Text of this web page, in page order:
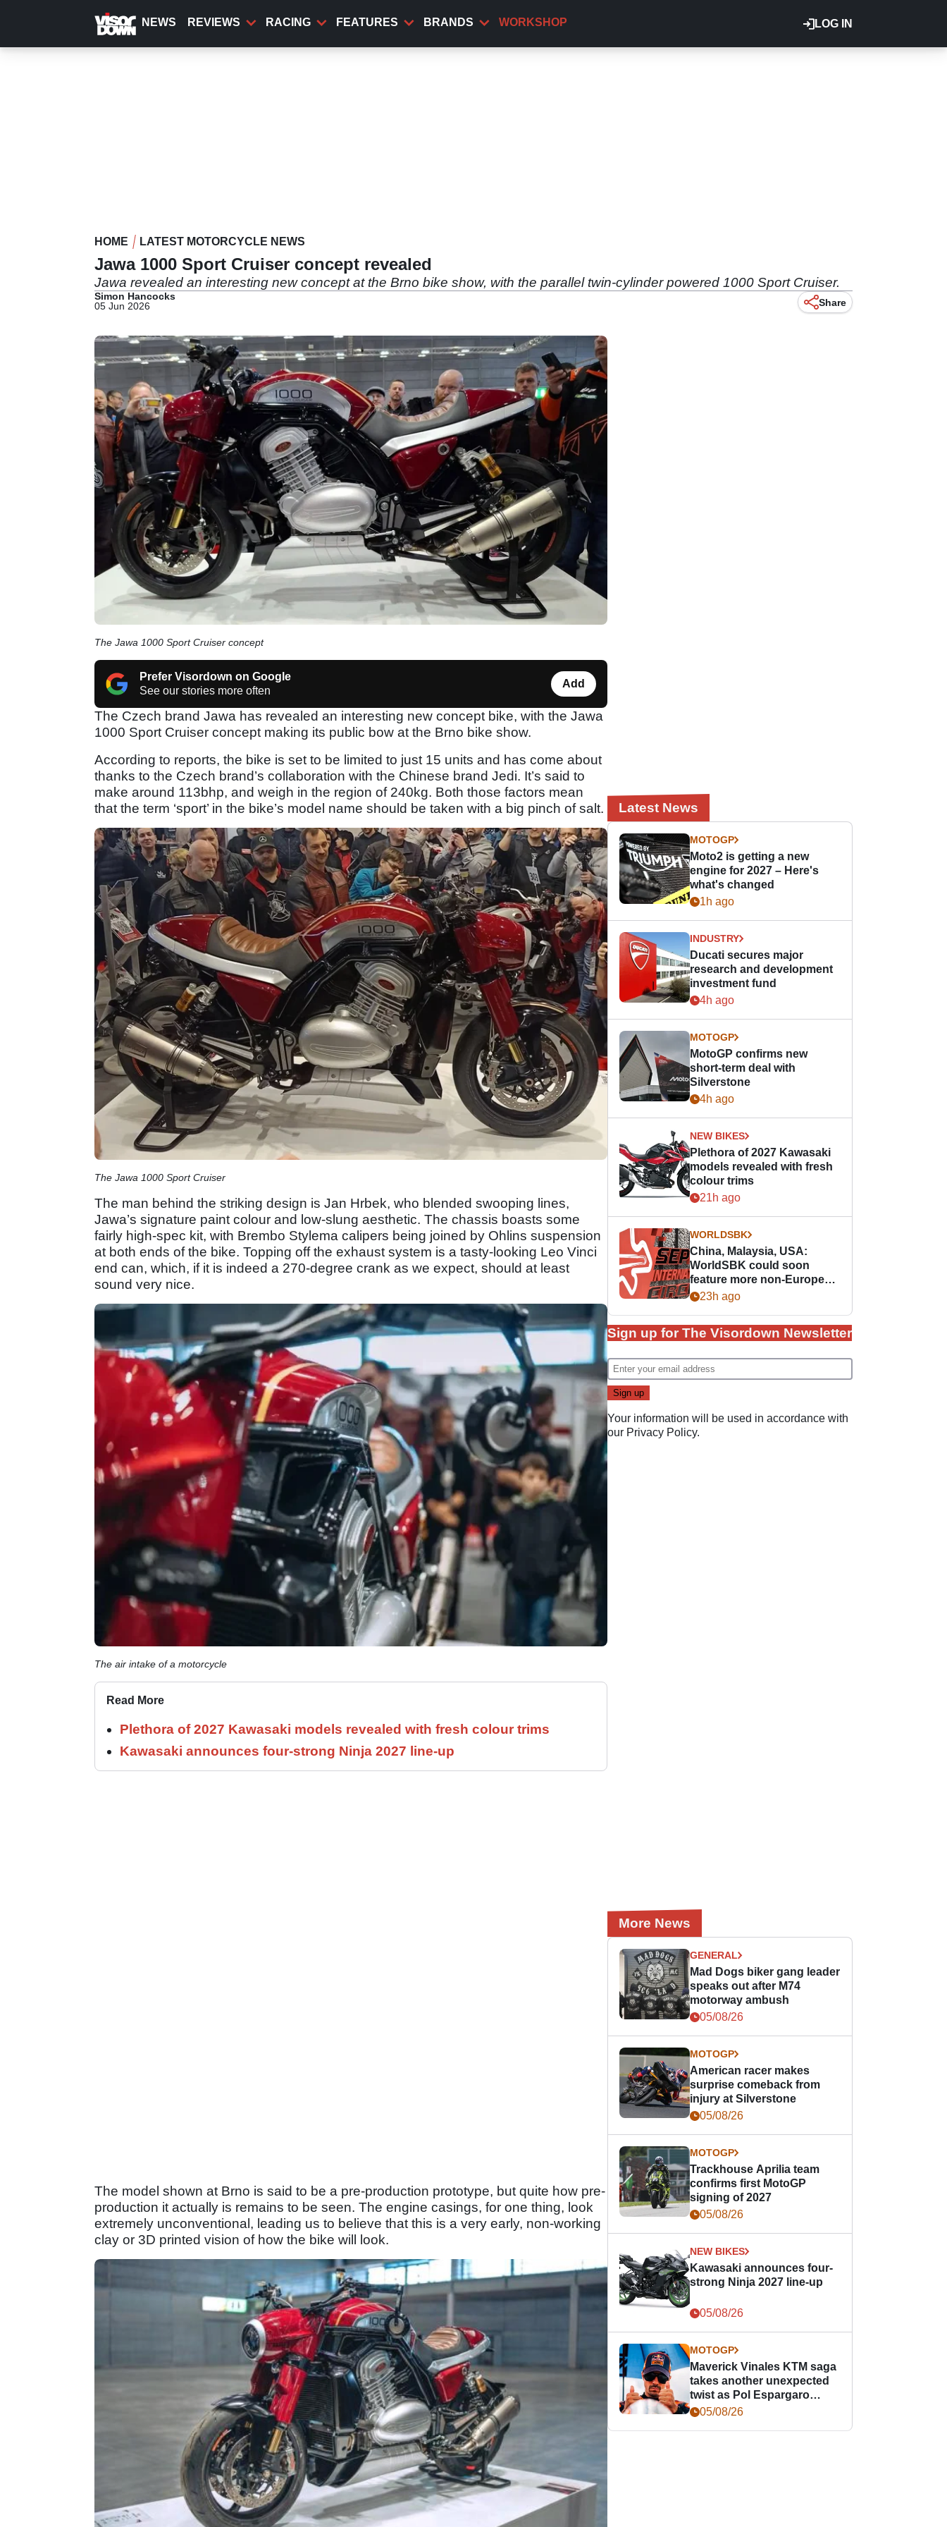
content
LOG IN
NEWS REVIEWS RACING FEATURES BRANDS WORKSHOP
HOME LATEST MOTORCYCLE NEWS
Jawa 1000 Sport Cruiser concept revealed
Jawa revealed an interesting new concept at the Brno bike show, with the parallel twin-cylinder powered 1000 Sport Cruiser.
Simon Hancocks
05 Jun 2026
Share
The Jawa 1000 Sport Cruiser concept
Prefer Visordown on Google
See our stories more often
Add
The Czech brand Jawa has revealed an interesting new concept bike, with the Jawa
1000 Sport Cruiser concept making its public bow at the Brno bike show.
According to reports, the bike is set to be limited to just 15 units and has come about
thanks to the Czech brand’s collaboration with the Chinese brand Jedi. It’s said to
make around 113bhp, and weigh in the region of 240kg. Both those factors mean
that the term ‘sport’ in the bike’s model name should be taken with a big pinch of salt.
The Jawa 1000 Sport Cruiser
The man behind the striking design is Jan Hrbek, who blended swooping lines,
Jawa’s signature paint colour and low-slung aesthetic. The chassis boasts some
fairly high-spec kit, with Brembo Stylema calipers being joined by Ohlins suspension
at both ends of the bike. Topping off the exhaust system is a tasty-looking Leo Vinci
end can, which, if it is indeed a 270-degree crank as we expect, should at least
sound very nice.
The air intake of a motorcycle
Read More
Plethora of 2027 Kawasaki models revealed with fresh colour trims
Kawasaki announces four-strong Ninja 2027 line-up
The model shown at Brno is said to be a pre-production prototype, but quite how pre-
production it actually is remains to be seen. The engine casings, for one thing, look
extremely unconventional, leading us to believe that this is a very early, non-working
clay or 3D printed vision of how the bike will look.
Latest News
MOTOGP
Moto2 is getting a new
engine for 2027 – Here's
what's changed
1h ago
INDUSTRY
Ducati secures major
research and development
investment fund
4h ago
MOTOGP
MotoGP confirms new
short-term deal with
Silverstone
4h ago
NEW BIKES
Plethora of 2027 Kawasaki
models revealed with fresh
colour trims
21h ago
WORLDSBK
China, Malaysia, USA:
WorldSBK could soon
feature more non-European
races
23h ago
Sign up for The Visordown Newsletter
Your information will be used in accordance with
our Privacy Policy.
More News
GENERAL
Mad Dogs biker gang leader
speaks out after M74
motorway ambush
05/08/26
MOTOGP
American racer makes
surprise comeback from
injury at Silverstone
05/08/26
MOTOGP
Trackhouse Aprilia team
confirms first MotoGP
signing of 2027
05/08/26
NEW BIKES
Kawasaki announces four-
strong Ninja 2027 line-up
05/08/26
MOTOGP
Maverick Vinales KTM saga
takes another unexpected
twist as Pol Espargaro
steps in
05/08/26